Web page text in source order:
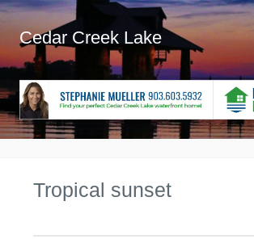
Cedar Creek Lake
Tropical sunset